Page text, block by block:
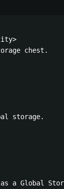
chest.
storage.
a Global